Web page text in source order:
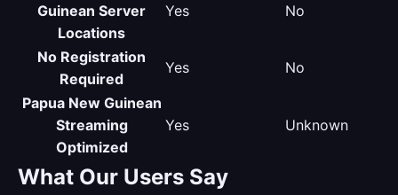
Guinean Server
Locations
Yes No
No Registration
Required
Yes
No
Papua New Guinean
Streaming
Optimized
Yes Unknown
What Our Users Say